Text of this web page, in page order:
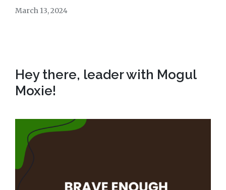
March 13, 2024
Hey there, leader with Mogul
Moxie!